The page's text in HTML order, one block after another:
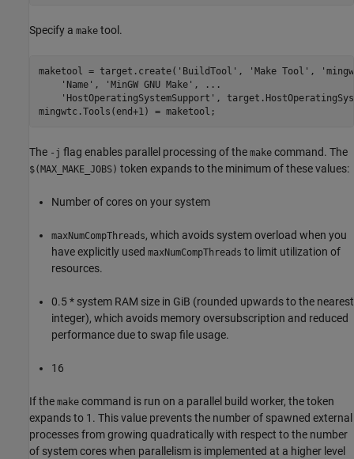
Specify a make tool.
maketool = target.create( 'BuildTool' , 'Make Tool' ,
'Name' , 'MinGW GNU Make' ,
...
'HostOperatingSystemSupport' ,
mingwtc.Tools(end+1) = maketool;
The -j flag enables parallel processing of the make command. The
$(MAX_MAKE_JOBS) token expands to the minimum of these values:
Number of cores on your system
maxNumCompThreads, which avoids system overload when you
have explicitly used maxNumCompThreads to limit utilization of
resources.
0.5 * system RAM size in GiB (rounded upwards to the nearest
integer), which avoids memory oversubscription and reduced
performance due to swap file usage.
16
If the make command is run on a parallel build worker, the token
expands to 1. This value prevents the number of spawned external
processes from growing quadratically with respect to the number
of system cores when parallelism is implemented at a higher level